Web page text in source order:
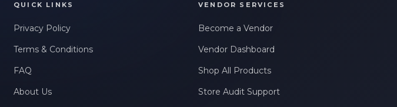
QUICK LINKS
Privacy Policy
Terms & Conditions
FAQ
About Us
VENDOR SERVICES
Become a Vendor
Vendor Dashboard
Shop All Products
Store Audit Support